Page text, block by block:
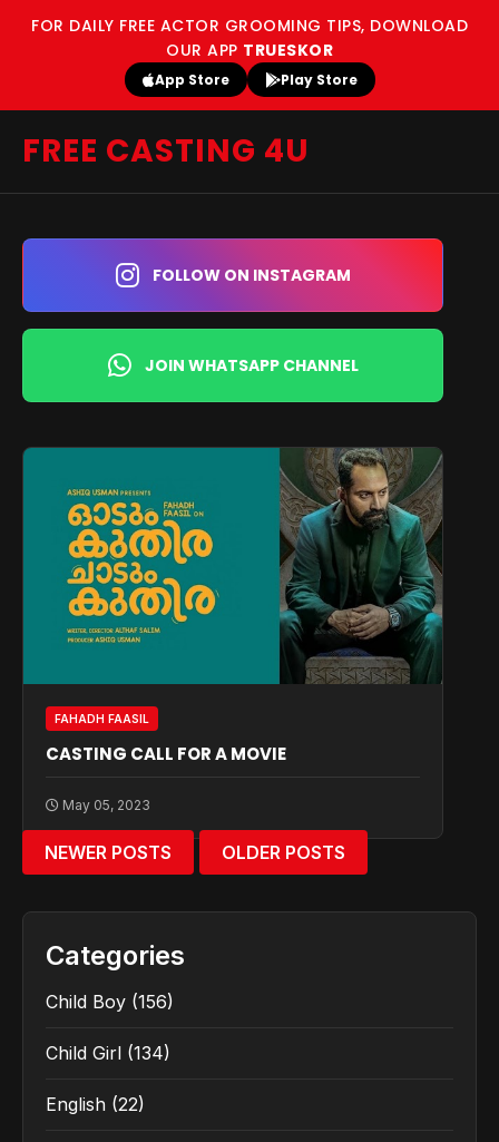
FOR DAILY FREE ACTOR GROOMING TIPS, DOWNLOAD
OUR APP TRUESKOR
App Store Play Store
FREE CASTING 4U
FOLLOW ON INSTAGRAM
JOIN WHATSAPP CHANNEL
FAHADH FAASIL
CASTING CALL FOR A MOVIE
May 05, 2023
NEWER POSTS OLDER POSTS
Categories
Child Boy (156)
Child Girl (134)
English (22)